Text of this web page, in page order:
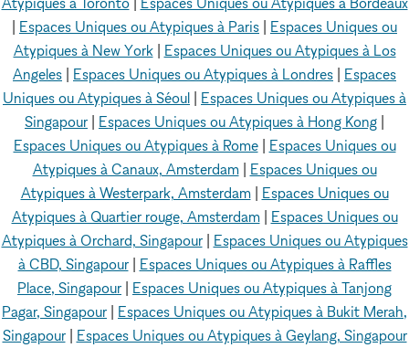
| Espaces Uniques ou Atypiques à Paris | Espaces Uniques ou
Atypiques à New York| Espaces Uniques ou Atypiques à Los
Angeles | Espaces Uniques ou Atypiques à Londres | Espaces
Uniques ou Atypiques à Séoul | Espaces Uniques ou Atypiques à
Singapour | Espaces Uniques ou Atypiques à Hong Kong |
Espaces Uniques ou Atypiques à Rome| Espaces Uniques ou
Atypiques à Canaux, Amsterdam| Espaces Uniques ou
Atypiques à Westerpark, Amsterdam| Espaces Uniques ou
Atypiques à Quartier rouge, Amsterdam| Espaces Uniques ou
Atypiques à Orchard, Singapour| Espaces Uniques ou Atypiques
à CBD, Singapour| Espaces Uniques ou Atypiques à Raffles
Place, Singapour | Espaces Uniques ou Atypiques à Tanjong
Pagar, Singapour | Espaces Uniques ou Atypiques à Bukit Merah,
Singapour| Espaces Uniques ou Atypiques à Geylang, Singapour